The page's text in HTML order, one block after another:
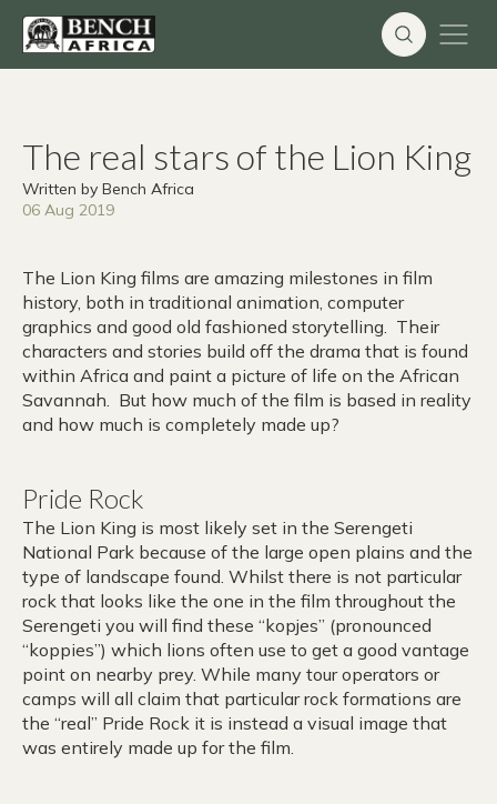
The real stars of the Lion King
Written by Bench Africa
06 Aug 2019
The Lion King films are amazing milestones in film
history, both in traditional animation, computer
graphics and good old fashioned storytelling. Their
characters and stories build off the drama that is found
within Africa and paint a picture of life on the African
Savannah. But how much of the film is based in reality
and how much is completely made up?
Pride Rock
The Lion King is most likely set in the Serengeti
National Park because of the large open plains and the
type of landscape found. Whilst there is not particular
rock that looks like the one in the film throughout the
Serengeti you will find these “kopjes” (pronounced
“koppies”) which lions often use to get a good vantage
point on nearby prey. While many tour operators or
camps will all claim that particular rock formations are
the “real” Pride Rock it is instead a visual image that
was entirely made up for the film.